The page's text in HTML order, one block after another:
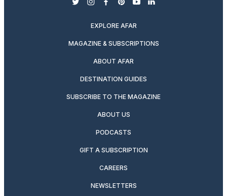
twitterinstagram
facebook
pinterest
youtubelinkedin
EXPLORE AFAR
MAGAZINE & SUBSCRIPTIONS
ABOUT AFAR
DESTINATION GUIDES
SUBSCRIBE TO THE MAGAZINE
ABOUT US
PODCASTS
GIFT A SUBSCRIPTION
CAREERS
NEWSLETTERS